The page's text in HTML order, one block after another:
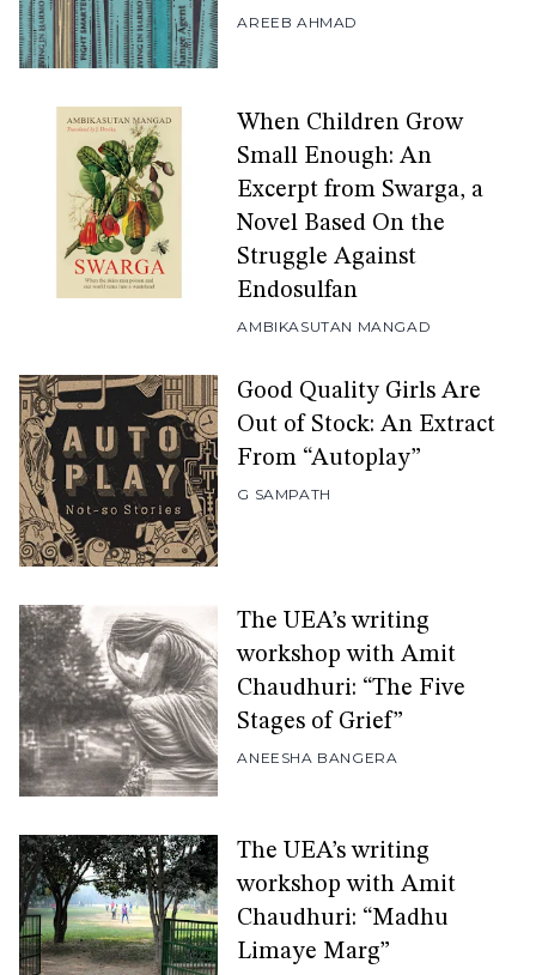
AREEB AHMAD
When Children Grow
Small Enough: An
Excerpt from Swarga, a
Novel Based On the
Struggle Against
Endosulfan
AMBIKASUTAN MANGAD
Good Quality Girls Are
Out of Stock: An Extract
From “Autoplay”
G SAMPATH
The UEA’s writing
workshop with Amit
Chaudhuri: “The Five
Stages of Grief”
ANEESHA BANGERA
The UEA’s writing
workshop with Amit
Chaudhuri: “Madhu
Limaye Marg”